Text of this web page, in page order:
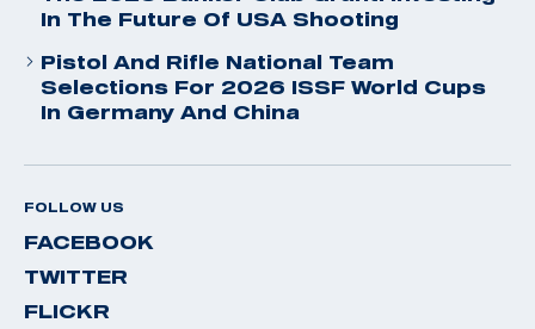
In The Future Of USA Shooting
Pistol And Rifle National Team
Selections For 2026 ISSF World Cups
In Germany And China
FOLLOW US
FACEBOOK
TWITTER
FLICKR